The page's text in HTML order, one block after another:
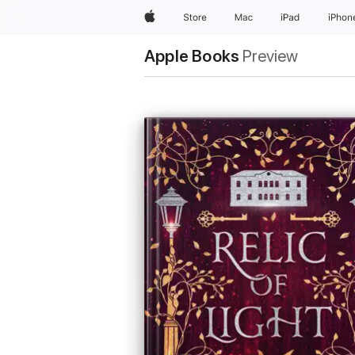
AppleStore Mac iPad
Apple Books Preview